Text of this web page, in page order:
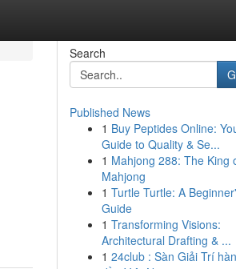
Search
Published News
1 Buy Peptides Online:
Guide to Quality & Se...
1 Mahjong 288: The King
Mahjong
1 Turtle Turtle: A
Guide
1 Transforming Visions:
Architectural Drafting & ...
1 24club : Sàn Giải Trí